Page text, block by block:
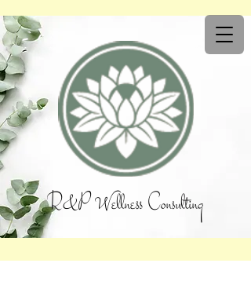
R&P Wellness Consulting